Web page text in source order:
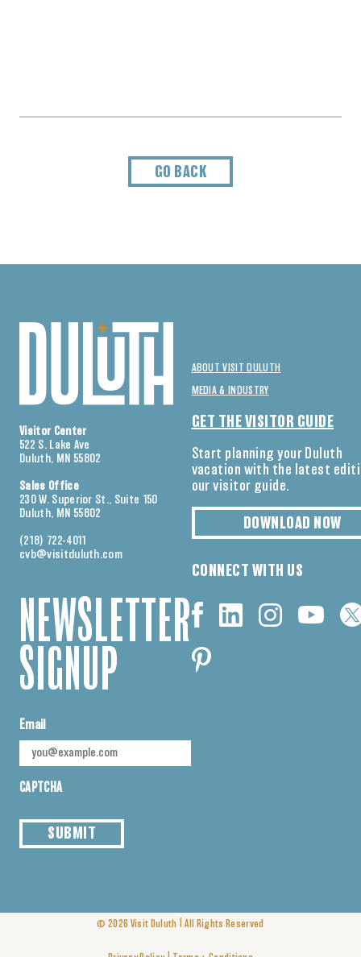
GO BACK
Visitor Center
522 S. Lake Ave
Duluth, MN 55802
Sales Office
230 W. Superior St., Suite 150
Duluth, MN 55802
(218) 722-4011
cvb@visitduluth.com
NEWSLETTER
SIGNUP
Email
CAPTCHA
SUBMIT
ABOUT VISIT DULUTH
MEDIA & INDUSTRY
GET THE VISITOR GUIDE
Start planning your Duluth
vacation with the latest
our visitor guide.
DOWNLOAD NOW
CONNECT WITH US
© 2026 Visit Duluth All Rights Reserved